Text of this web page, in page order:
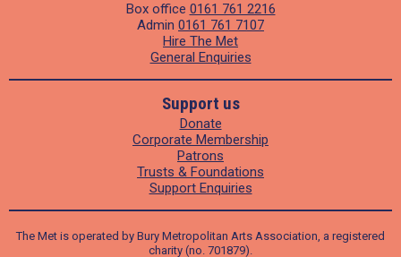
Box office 0161 761 2216
Admin 0161 761 7107
Hire The Met
General Enquiries
Support us
Donate
Corporate Membership
Patrons
Trusts & Foundations
Support Enquiries
The Met is operated by Bury Metropolitan Arts Association, a registered
charity (no. 701879).